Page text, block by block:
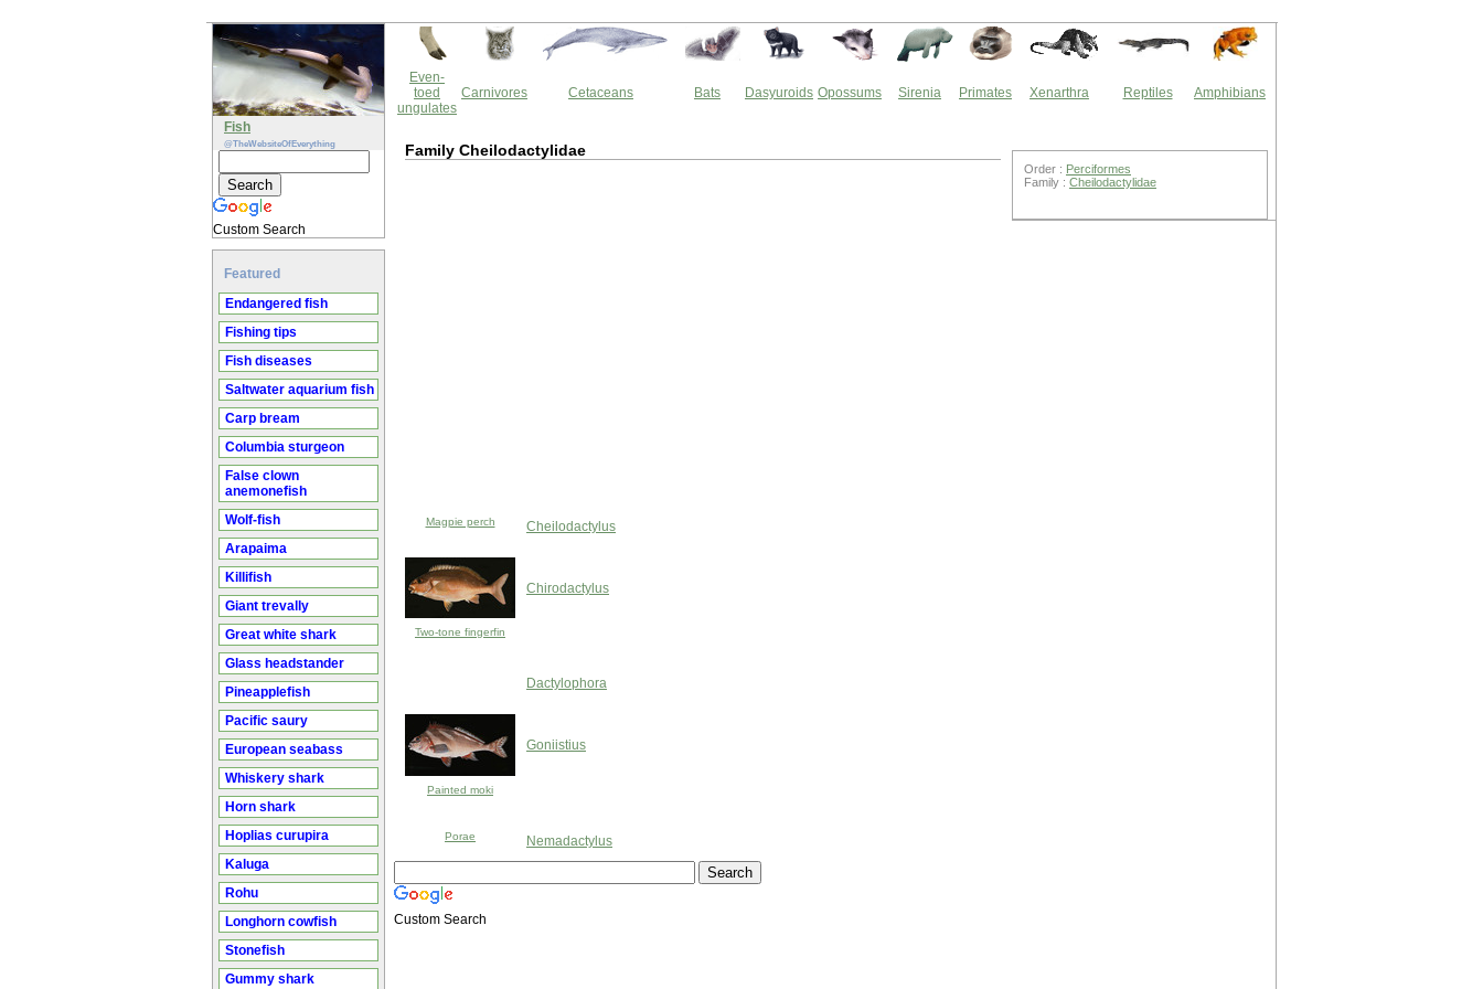
Fish
@TheWebsiteOfEverything
Custom Search
Featured
Endangered fish
Fishing tips
Fish diseases
Saltwater aquarium fish
Carp bream
Columbia sturgeon
False clown
anemonefish
Wolf-fish
Arapaima
Killifish
Giant trevally
Great white shark
Glass headstander
Pineapplefish
Pacific saury
European seabass
Whiskery shark
Horn shark
Hoplias curupira
Kaluga
Rohu
Longhorn cowfish
Stonefish
Gummy shark
Even-
toed
ungulates
Carnivores Cetaceans Bats Dasyuroids Opossums Sirenia Primates Xenarthra Reptiles Amphibians
Family Cheilodactylidae
Magpie perch Cheilodactylus
Two-tone fingerfin
Chirodactylus
Dactylophora
Painted moki
Goniistius
Porae Nemadactylus
Custom Search
Order : Perciformes
Family : Cheilodactylidae